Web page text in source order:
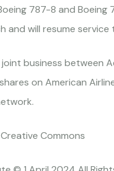
787-8 and
will resume service
business between
on American
Commons